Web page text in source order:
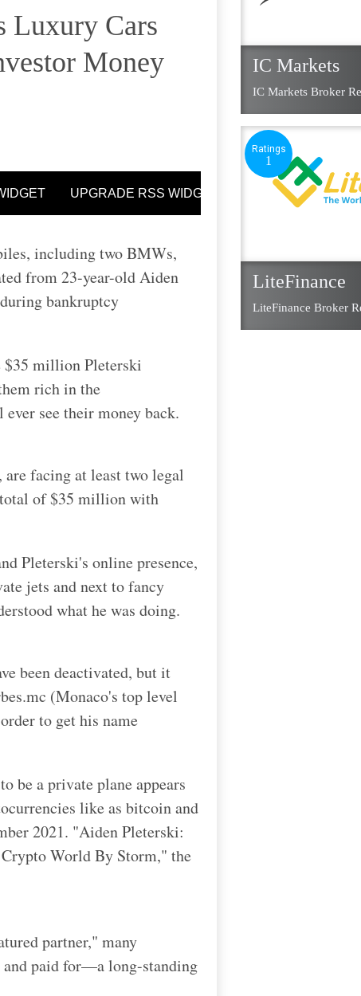
Luxury Cars
Money
including two BMWs,
from 23-year-old Aiden
bankruptcy
$35 million Pleterski
rich in the
see their money back.
facing at least two legal
total of $35 million with
Pleterski's online presence,
jets and next to fancy
what he was doing.
been deactivated, but it
(Monaco's top level
to get his name
be a private plane appears
like as bitcoin and
2021. "Aiden Pleterski:
World By Storm," the
partner," many
and paid for—a long-standing
IC Markets
IC Markets Broker
Ratings
1
LiteFinance
LiteFinance Broker